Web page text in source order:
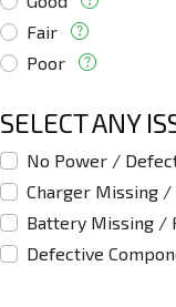
Fair
Poor
SELECT ANY
No Power /
Charger Missing /
Battery Missing /
Defective